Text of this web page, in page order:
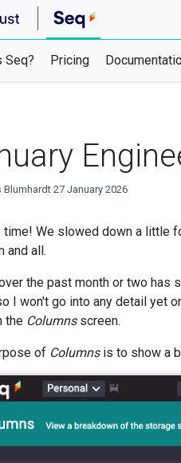
Seq? Pricing
Blumhardt 27 January 2026
time! We slowed down a little
and all.
the past month or two has
I won't go into any detail yet
the Columnsscreen.
of Columnsis to show a